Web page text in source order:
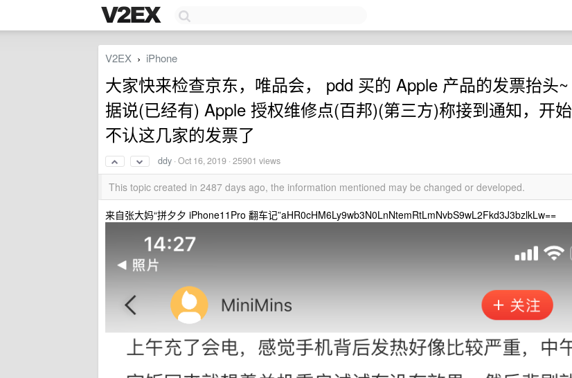
V2EX › iPhone
大家快来检查京东，唯品会， pdd 买的 Apple 产品的发票抬头~
据说(已经有) Apple 授权维修点(百邦)(第三方)称接到通知，开始
不认这几家的发票了
ddy ·Oct 16, 2019 · 25901 views
This topic created in 2487 days ago, the information mentioned may be changed or developed.
来自张大妈“拼夕夕 iPhone11Pro 翻车记”aHR0cHM6Ly9wb3N0LnNtemRtLmNvbS9wL2Fkd3J3bzlkLw==